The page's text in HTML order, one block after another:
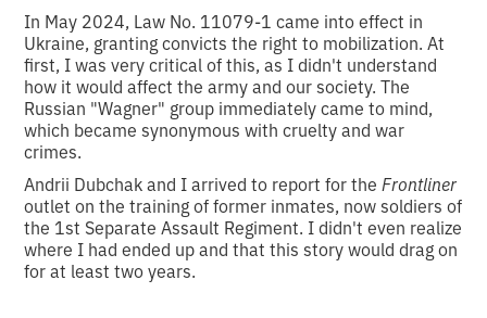
In May 2024, Law No. 11079-1 came into effect in
Ukraine, granting convicts the right to mobilization. At
first, I was very critical of this, as I didn't understand
how it would affect the army and our society. The
Russian "Wagner" group immediately came to mind,
which became synonymous with cruelty and war
crimes.
Andrii Dubchak and I arrived to report for the Frontliner
outlet on the training of former inmates, now soldiers of
the 1st Separate Assault Regiment. I didn't even realize
where I had ended up and that this story would drag on
for at least two years.